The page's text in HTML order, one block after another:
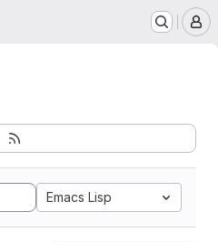
Emacs Lisp